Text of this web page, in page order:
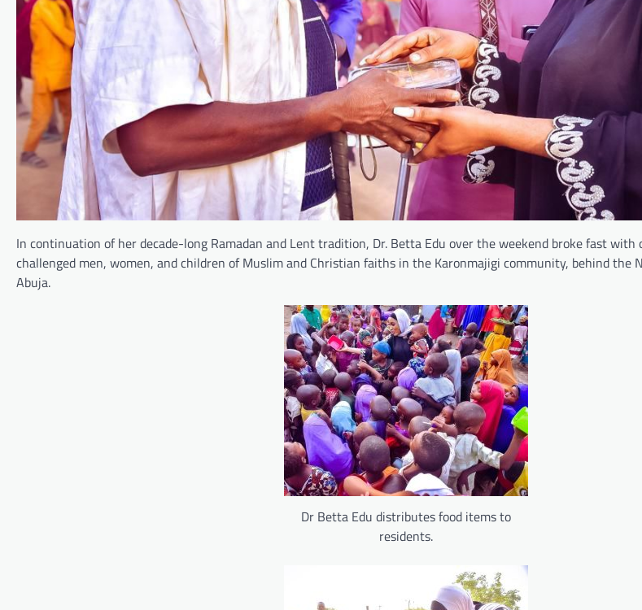
In continuation of her decade-long Ramadan and Lent tradition, Dr. Betta Edu over the weekend broke fast with
challenged men, women, and children of Muslim and Christian faiths in the Karonmajigi community, behind the
Abuja.
Dr Betta Edu distributes food items to
residents.